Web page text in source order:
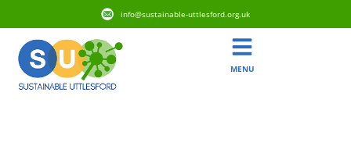
info@sustainable-uttlesford.org.uk
MENU